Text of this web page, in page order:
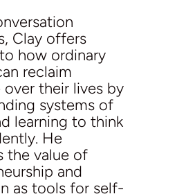
Clay offers
how ordinary
reclaim
their lives by
systems of
learning to think
He
the value of
and
as tools for self-